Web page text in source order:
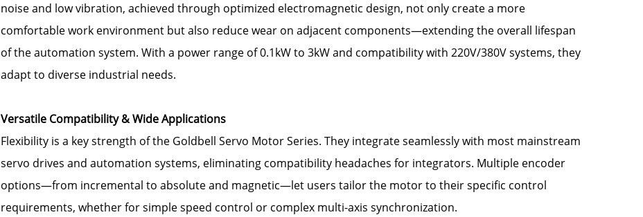
noise and low vibration, achieved through optimized electromagnetic design, not only create a more
comfortable work environment but also reduce wear on adjacent components—extending the overall lifespan
of the automation system. With a power range of 0.1kW to 3kW and compatibility with 220V/380V systems, they
adapt to diverse industrial needs.
Versatile Compatibility & Wide Applications
Flexibility is a key strength of the Goldbell Servo Motor Series. They integrate seamlessly with most mainstream
servo drives and automation systems, eliminating compatibility headaches for integrators. Multiple encoder
options—from incremental to absolute and magnetic—let users tailor the motor to their specific control
requirements, whether for simple speed control or complex multi-axis synchronization.